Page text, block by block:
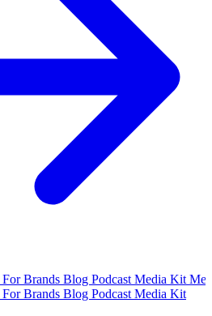
For Brands Blog Podcast Media Kit
For Brands Blog Podcast Media Kit